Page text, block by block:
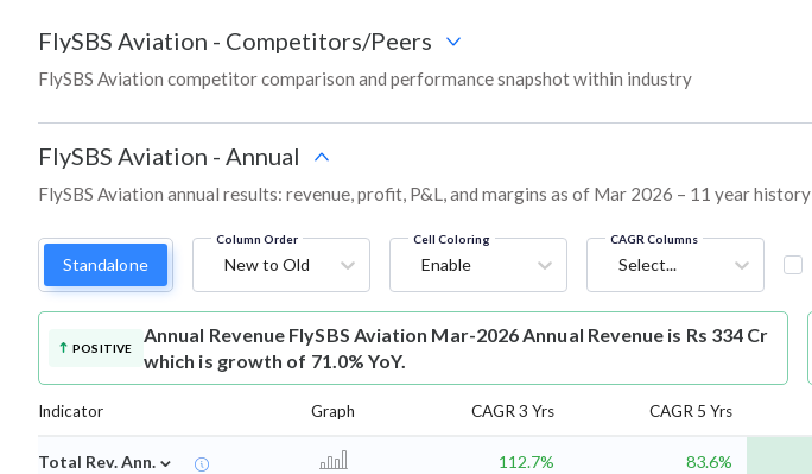
FlySBS Aviation - Competitors/Peers
FlySBS Aviation competitor comparison and performance snapshot within industry
FlySBS Aviation - Annual
FlySBS Aviation annual results: revenue, profit, P&L, and margins as of Mar 2026 – 11 year history
Standalone
Column Order
New to Old
Cell Coloring
Enable
CAGR Columns
Select...
POSITIVE
Annual Revenue FlySBS Aviation Mar-2026 Annual Revenue is Rs 334 Cr
which is growth of 71.0% YoY.
Indicator Graph CAGR 3 Yrs CAGR 5 Yrs
Total Rev. Ann. ⌄ 112.7% 83.6%